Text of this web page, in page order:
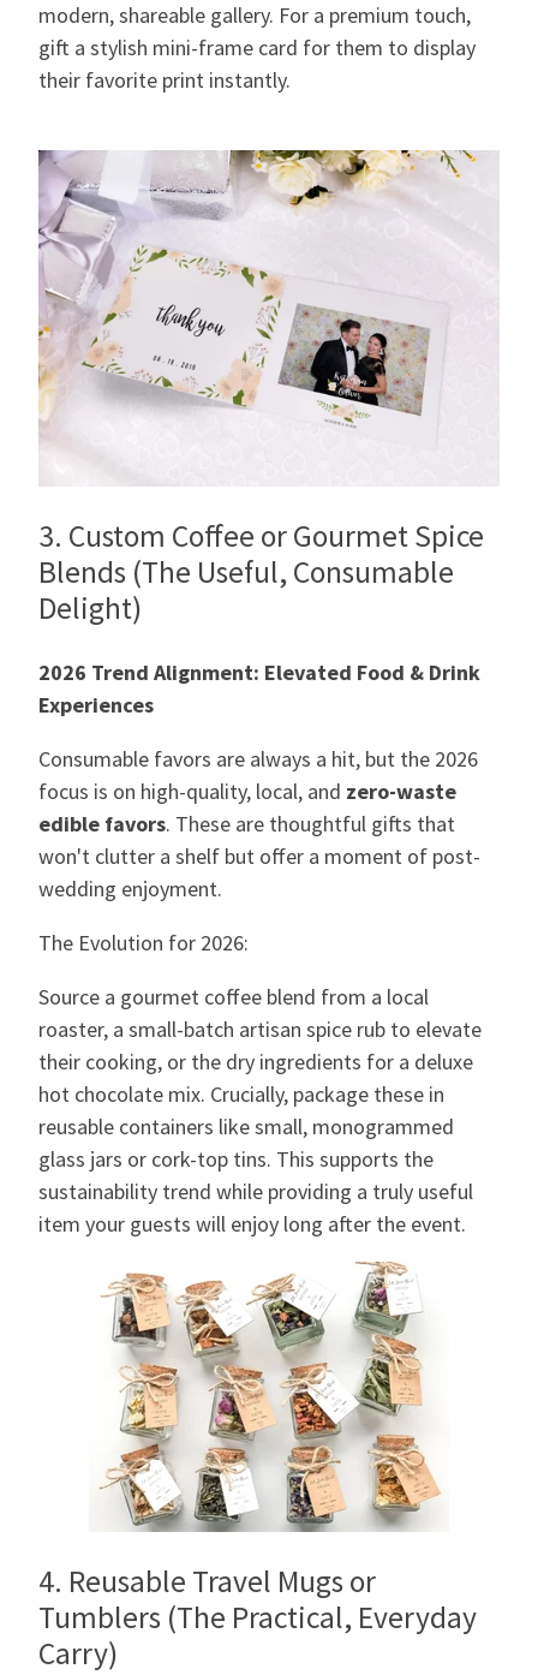
modern, shareable gallery. For a premium touch,
gift a stylish mini-frame card for them to display
their favorite print instantly.
3. Custom Coffee or Gourmet Spice
Blends (The Useful, Consumable
Delight)
2026 Trend Alignment: Elevated Food & Drink
Experiences
Consumable favors are always a hit, but the 2026
focus is on high-quality, local, and zero-waste
edible favors. These are thoughtful gifts that
won't clutter a shelf but offer a moment of post-
wedding enjoyment.
The Evolution for 2026:
Source a gourmet coffee blend from a local
roaster, a small-batch artisan spice rub to elevate
their cooking, or the dry ingredients for a deluxe
hot chocolate mix. Crucially, package these in
reusable containers like small, monogrammed
glass jars or cork-top tins. This supports the
sustainability trend while providing a truly useful
item your guests will enjoy long after the event.
4. Reusable Travel Mugs or
Tumblers (The Practical, Everyday
Carry)